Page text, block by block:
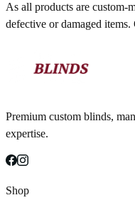
As all products are custom-
defective or damaged
Premium custom blinds,
expertise.
Shop